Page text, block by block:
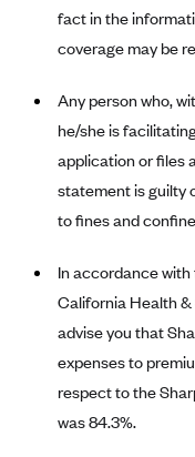
Blue Cross Blue
BlueCross
Blue Cross Blue
Blue Cross Blue
BCBS MA
BlueCross and
Blue Cross Blue
Blue Cross and
Blue Cross Blue
Blue Cross Blue
fact in the
coverage may be
Any person who,
he/she is
application or files
statement is guilty
to fines and
In accordance
California Health &
advise you that
expenses to
respect to the
was 84.3%.